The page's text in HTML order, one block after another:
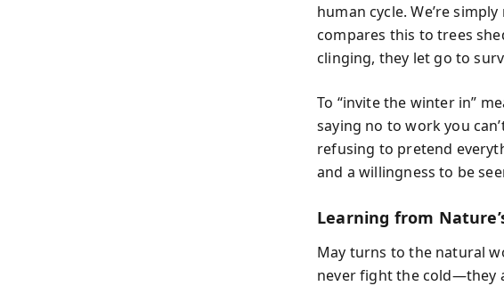
human cycle. We’re
compares this to trees
clinging, they let go to
To “invite the winter in”
saying no to work you
refusing to pretend
and a willingness to be
Learning from
May turns to the natural
never fight the cold—they